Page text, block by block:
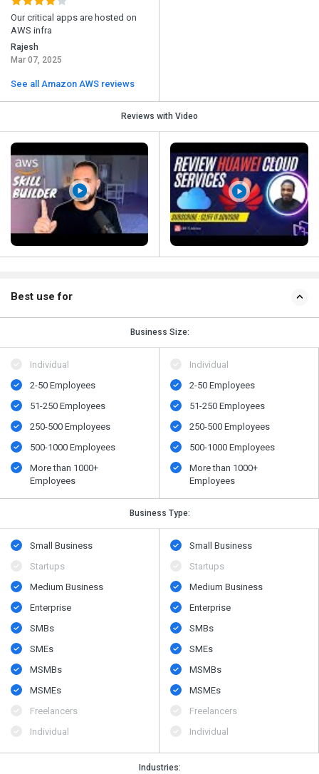
Our critical apps are hosted on
AWS infra
Rajesh
Mar 07, 2025
See all Amazon AWS reviews
Reviews with Video
Best use for
Business Size:
Individual
2-50 Employees
51-250 Employees
250-500 Employees
500-1000 Employees
More than 1000+
Employees
Individual
2-50 Employees
51-250 Employees
250-500 Employees
500-1000 Employees
More than 1000+
Employees
Business Type:
Small Business
Startups
Medium Business
Enterprise
SMBs
SMEs
MSMBs
MSMEs
Freelancers
Individual
Small Business
Startups
Medium Business
Enterprise
SMBs
SMEs
MSMBs
MSMEs
Freelancers
Individual
Industries: